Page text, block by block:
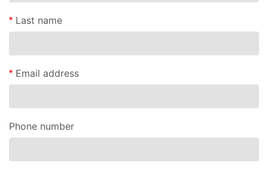
Last name
Email address
Phone number